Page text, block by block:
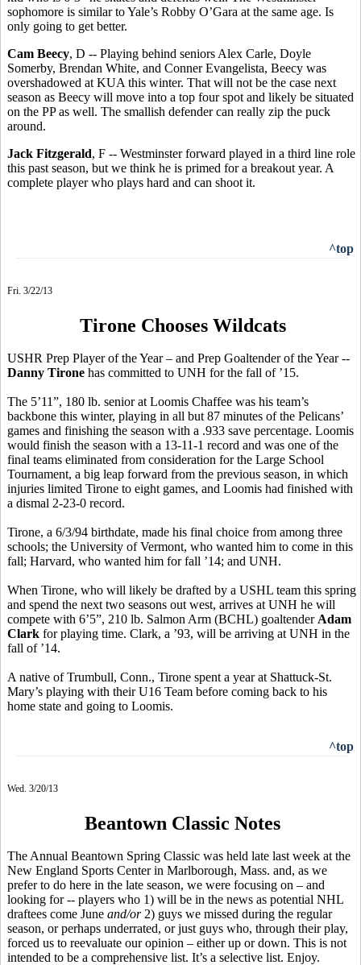
sophomore is similar to Yale’s Robby O’Gara at the same age. Is
only going to get better.
Cam Beecy, D -- Playing behind seniors Alex Carle, Doyle
Somerby, Brendan White, and Conner Evangelista, Beecy was
overshadowed at KUA this winter. That will not be the case next
season as Beecy will move into a top four spot and likely be situated
on the PP as well. The smallish defender can really zip the puck
around.
Jack Fitzgerald, F -- Westminster forward played in a third line role
this past season, but we think he is primed for a breakout year. A
complete player who plays hard and can shoot it.
^top
Fri. 3/22/13
Tirone Chooses Wildcats
USHR Prep Player of the Year – and Prep Goaltender of the Year --
Danny Tirone has committed to UNH for the fall of ’15.
The 5’11”, 180 lb. senior at Loomis Chaffee was his team’s
backbone this winter, playing in all but 87 minutes of the Pelicans’
games and finishing the season with a .933 save percentage. Loomis
would finish the season with a 13-11-1 record and was one of the
final teams eliminated from consideration for the Large School
Tournament, a big leap forward from the previous season, in which
injuries limited Tirone to eight games, and Loomis had finished with
a dismal 2-23-0 record.
Tirone, a 6/3/94 birthdate, made his final choice from among three
schools; the University of Vermont, who wanted him to come in this
fall; Harvard, who wanted him for fall ’14; and UNH.
When Tirone, who will likely be drafted by a USHL team this spring
and spend the next two seasons out west, arrives at UNH he will
compete with 6’5”, 210 lb. Salmon Arm (BCHL) goaltender Adam
Clark for playing time. Clark, a ’93, will be arriving at UNH in the
fall of ’14.
A native of Trumbull, Conn., Tirone spent a year at Shattuck-St.
Mary’s playing with their U16 Team before coming back to his
home state and going to Loomis.
^top
Wed. 3/20/13
Beantown Classic Notes
The Annual Beantown Spring Classic was held late last week at the
New England Sports Center in Marlborough, Mass. and, as we
prefer to do here in the late season, we were focusing on – and
looking for -- players who 1) will be in the news as potential NHL
draftees come June and/or2) guys we missed during the regular
season, or perhaps underrated, or just guys who, through their play,
forced us to reevaluate our opinion – either up or down. This is not
intended to be a comprehensive list. It’s a selective list. Enjoy.